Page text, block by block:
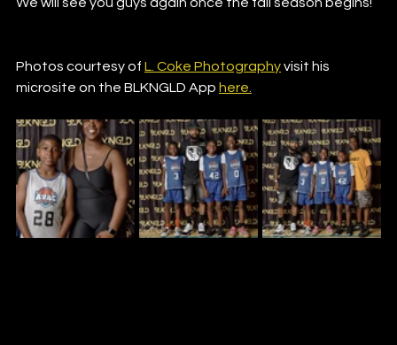
Photos courtesy of L. Coke Photography visit his
microsite on the BLKNGLD App here.